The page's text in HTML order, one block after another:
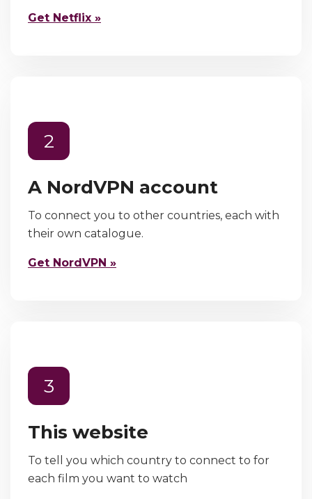
Get Netflix »
2
A NordVPN account
To connect you to other countries, each with
their own catalogue.
Get NordVPN »
3
This website
To tell you which country to connect to for
each film you want to watch